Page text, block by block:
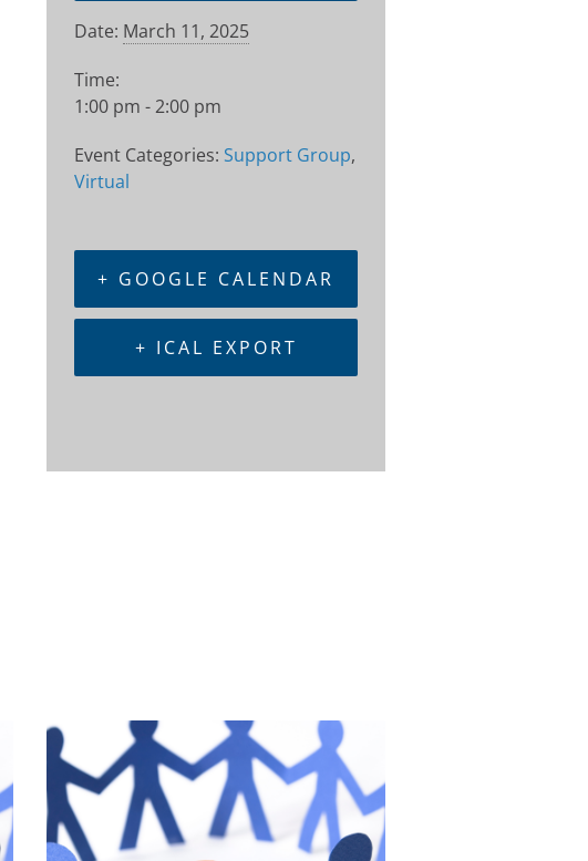
Date: March 11, 2025
Time:
1:00 pm - 2:00 pm
Event Categories: Support Group,
Virtual
+ GOOGLE CALENDAR
+ ICAL EXPORT